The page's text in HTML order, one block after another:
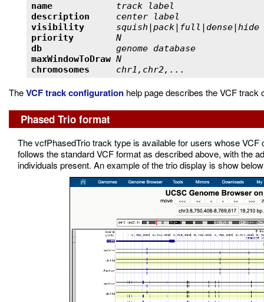
name track label
description center label
visibility squish|pack|full|dense|hide
priority N
db genome database
maxWindowToDraw N
chromosomes chr1,chr2,...
TheVCF track configuration help page describes the VCF track
Phased Trio format
The vcfPhasedTrio track type is available for users whose
follows the standard VCF format as described above, with the
individuals present. An example of the trio display is show